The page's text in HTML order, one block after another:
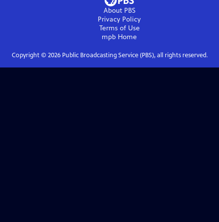
About PBS
Privacy Policy
Terms of Use
mpb Home
Copyright © 2026Public Broadcasting Service (PBS), all rights reserved.